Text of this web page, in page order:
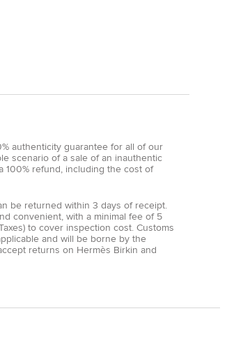
authenticity guarantee for all of our
scenario of a sale of an inauthentic
100% refund, including the cost of
be returned within 3 days of receipt.
convenient, with a minimal fee of 5
to cover inspection cost. Customs
and will be borne by the
returns on Hermès Birkin and